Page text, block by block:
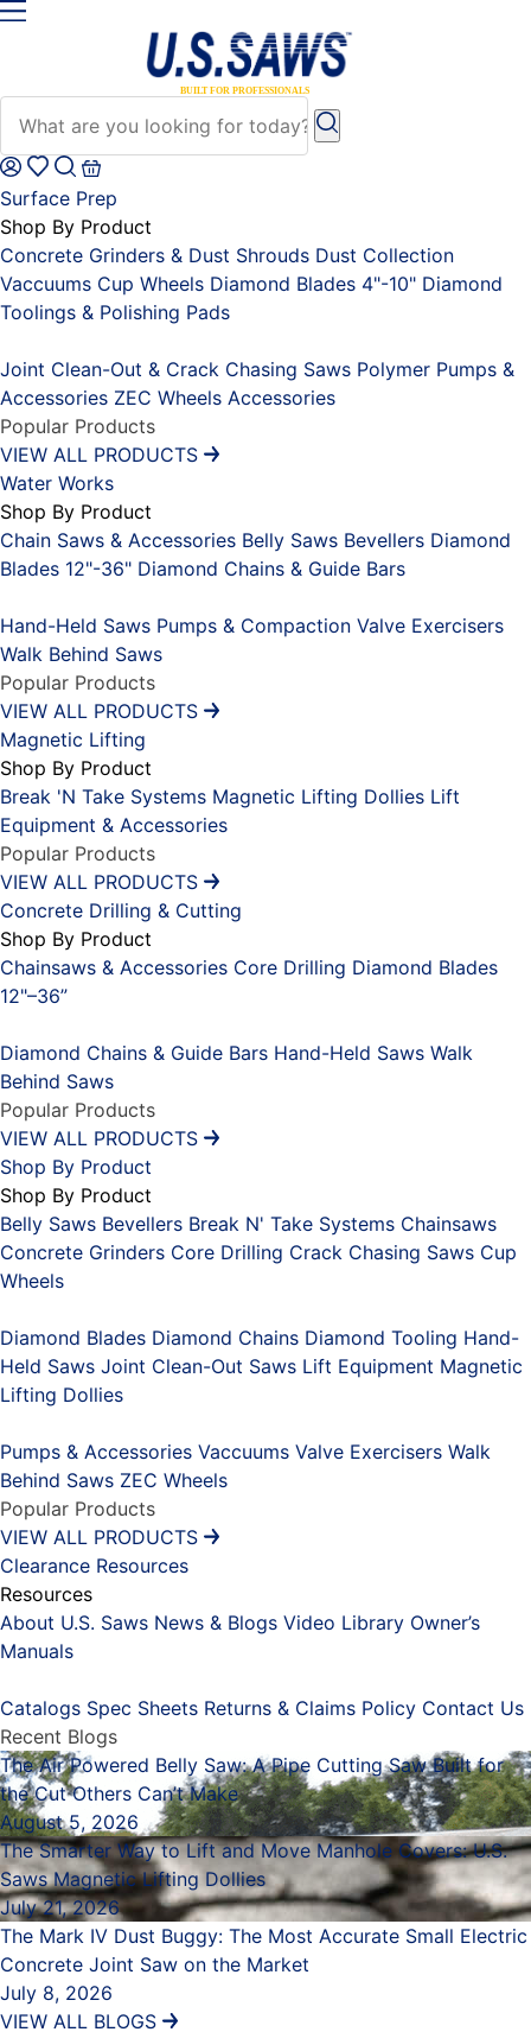
Surface Prep
Shop By Product
Concrete Grinders & Dust Shrouds Dust Collection
Vaccuums Cup Wheels Diamond Blades 4"-10" Diamond
Toolings & Polishing Pads
Joint Clean-Out & Crack Chasing Saws Polymer Pumps &
Accessories ZEC Wheels Accessories
Popular Products
VIEW ALL PRODUCTS
Water Works
Shop By Product
Chain Saws & Accessories Belly Saws Bevellers Diamond
Blades 12"-36" Diamond Chains & Guide Bars
Hand-Held Saws Pumps & Compaction Valve Exercisers
Walk Behind Saws
Popular Products
VIEW ALL PRODUCTS
Magnetic Lifting
Shop By Product
Break 'N Take Systems Magnetic Lifting Dollies Lift
Equipment & Accessories
Popular Products
VIEW ALL PRODUCTS
Concrete Drilling & Cutting
Shop By Product
Chainsaws & Accessories Core Drilling Diamond Blades
12"–36”
Diamond Chains & Guide Bars Hand-Held Saws Walk
Behind Saws
Popular Products
VIEW ALL PRODUCTS
Shop By Product
Shop By Product
Belly Saws Bevellers Break N' Take Systems Chainsaws
Concrete Grinders Core Drilling Crack Chasing Saws Cup
Wheels
Diamond Blades Diamond Chains Diamond Tooling Hand-
Held Saws Joint Clean-Out Saws Lift Equipment Magnetic
Lifting Dollies
Pumps & Accessories Vaccuums Valve Exercisers Walk
Behind Saws ZEC Wheels
Popular Products
VIEW ALL PRODUCTS
Clearance Resources
Resources
About U.S. Saws News & Blogs Video Library Owner’s
Manuals
Catalogs Spec Sheets Returns & Claims Policy Contact Us
Recent Blogs
The Air Powered Belly Saw: A Pipe Cutting Saw Built for
the Cut Others Can’t Make
August 5, 2026
The Smarter Way to Lift and Move Manhole Covers: U.S.
Saws Magnetic Lifting Dollies
July 21, 2026
The Mark IV Dust Buggy: The Most Accurate Small Electric
Concrete Joint Saw on the Market
July 8, 2026
VIEW ALL BLOGS